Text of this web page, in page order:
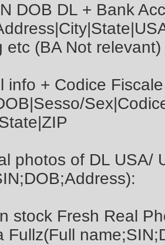
DOB DL + Bank
etc (BA Not relevant)
info + Codice
photos of DL USA/
stock Fresh Real
Fullz(Full